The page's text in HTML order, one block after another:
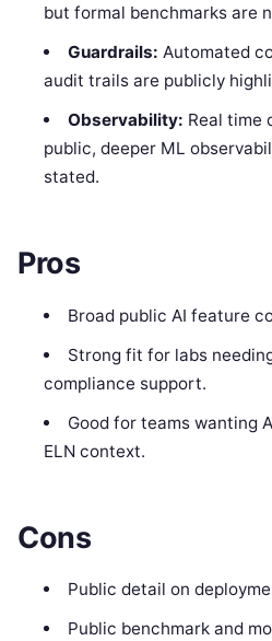
but formal benchmarks are
Guardrails: Automated
audit trails are publicly
Observability: Real time
public, deeper ML
stated.
Pros
Broad public AI feature
Strong fit for labs
compliance support.
Good for teams wanting
ELN context.
Cons
Public detail on
Public benchmark and